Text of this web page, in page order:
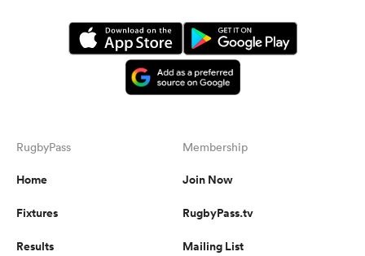
RugbyPass
Home
Fixtures
Results
Membership
Join Now
RugbyPass.tv
Mailing List